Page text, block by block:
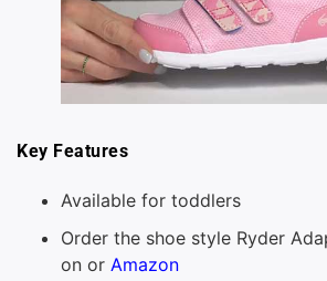
Key Features
Available for toddlers
Order the shoe style Ryder
on or Amazon